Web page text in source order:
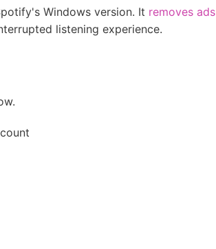
Windows version. It removes ads
listening experience.